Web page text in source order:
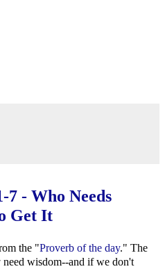
7 - Who Needs
Get It
the "Proverb of the day." The
need wisdom--and if we don't